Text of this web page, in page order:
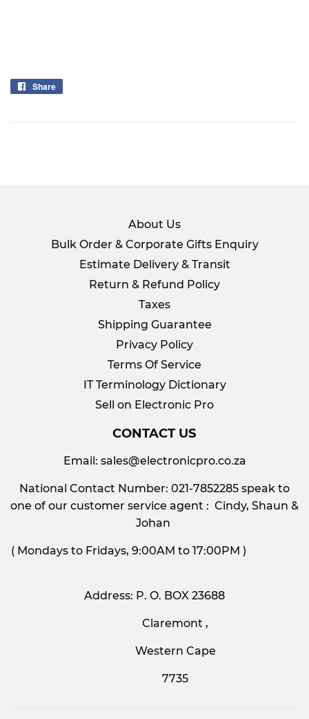
Share
About Us
Bulk Order & Corporate Gifts Enquiry
Estimate Delivery & Transit
Return & Refund Policy
Taxes
Shipping Guarantee
Privacy Policy
Terms Of Service
IT Terminology Dictionary
Sell on Electronic Pro
CONTACT US
Email: sales@electronicpro.co.za
National Contact Number: 021-7852285 speak to
one of our customer service agent : Cindy, Shaun &
Johan
( Mondays to Fridays, 9:00AM to 17:00PM )
Address: P. O. BOX 23688
Claremont ,
Western Cape
7735